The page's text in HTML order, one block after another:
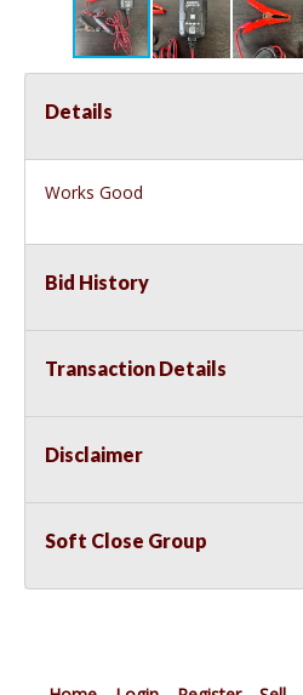
Details
Works Good
Bid History
Transaction Details
Disclaimer
Soft Close Group